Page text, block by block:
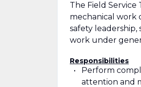
The Field Service
mechanical work
safety
work under
Responsibilities
Perform
attention and